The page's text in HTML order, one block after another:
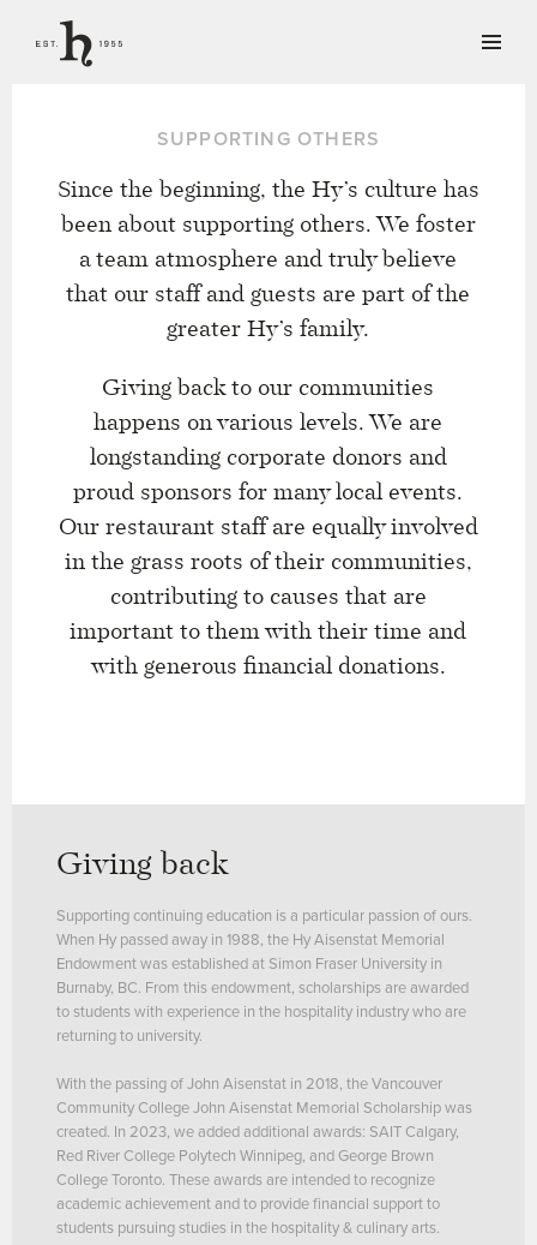
SUPPORTING OTHERS
Since the beginning, the Hy’s culture has
been about supporting others. We foster
a team atmosphere and truly believe
that our staff and guests are part of the
greater Hy’s family.
Giving back to our communities
happens on various levels. We are
longstanding corporate donors and
proud sponsors for many local events.
Our restaurant staff are equally involved
in the grass roots of their communities,
contributing to causes that are
important to them with their time and
with generous financial donations.
Giving back
Supporting continuing education is a particular passion of ours.
When Hy passed away in 1988, the Hy Aisenstat Memorial
Endowment was established at Simon Fraser University in
Burnaby, BC. From this endowment, scholarships are awarded
to students with experience in the hospitality industry who are
returning to university.
With the passing of John Aisenstat in 2018, the Vancouver
Community College John Aisenstat Memorial Scholarship was
created. In 2023, we added additional awards: SAIT Calgary,
Red River College Polytech Winnipeg, and George Brown
College Toronto. These awards are intended to recognize
academic achievement and to provide financial support to
students pursuing studies in the hospitality & culinary arts.